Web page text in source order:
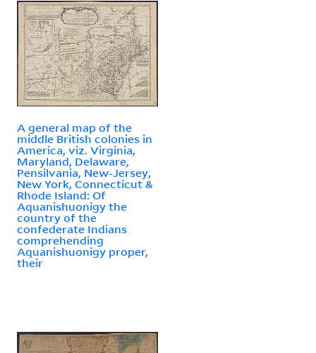
A general map of the
middle British colonies in
America, viz. Virginia,
Maryland, Delaware,
Pensilvania, New-Jersey,
New York, Connecticut &
Rhode Island: Of
Aquanishuonigy the
country of the
confederate Indians
comprehending
Aquanishuonigy proper,
their